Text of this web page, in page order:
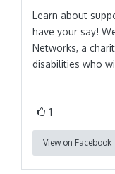
Learn about
have your say!
Networks, a
disabilities who
1
View on Facebook